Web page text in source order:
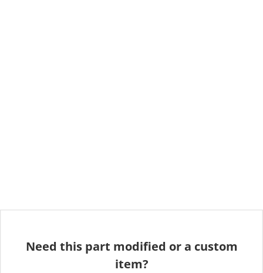
Need this part modified or a custom
item?